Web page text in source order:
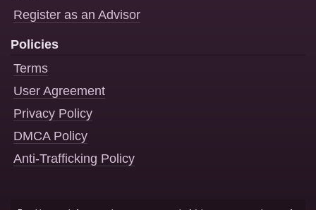
Register as an Advisor
Policies
Terms
User Agreement
Privacy Policy
DMCA Policy
Anti-Trafficking Policy